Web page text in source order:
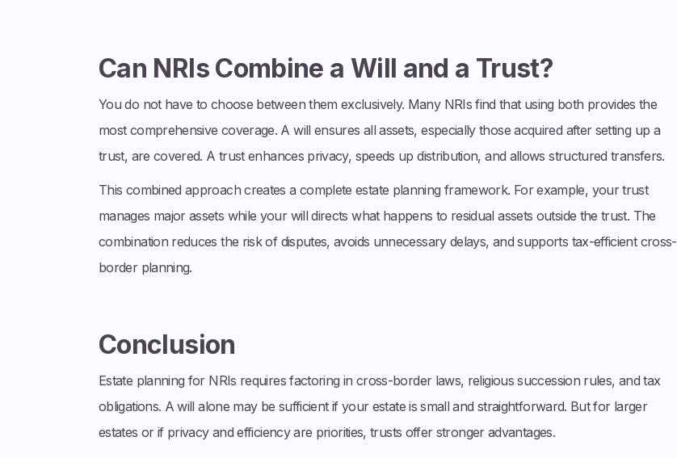
Can NRIs Combine a Will and a Trust?
You do not have to choose between them exclusively. Many NRIs find that using both provides the
most comprehensive coverage. A will ensures all assets, especially those acquired after setting up a
trust, are covered. A trust enhances privacy, speeds up distribution, and allows structured transfers.
This combined approach creates a complete estate planning framework. For example, your trust
manages major assets while your will directs what happens to residual assets outside the trust. The
combination reduces the risk of disputes, avoids unnecessary delays, and supports tax-efficient cross-
border planning.
Conclusion
Estate planning for NRIs requires factoring in cross-border laws, religious succession rules, and tax
obligations. A will alone may be sufficient if your estate is small and straightforward. But for larger
estates or if privacy and efficiency are priorities, trusts offer stronger advantages.